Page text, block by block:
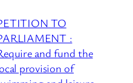
TO
:
and fund the
provision of